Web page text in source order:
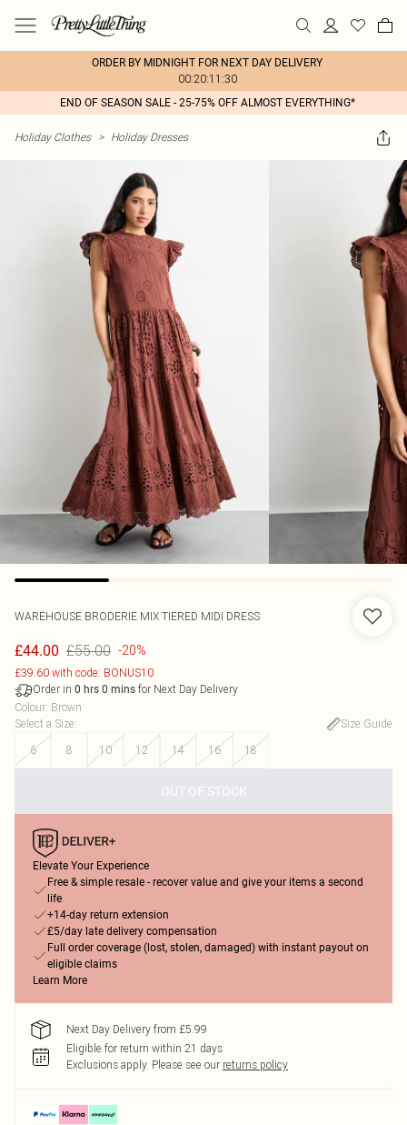
ORDER BY MIDNIGHT FOR NEXT DAY DELIVERY
00:20:11:30
END OF SEASON SALE - 25-75% OFF ALMOST EVERYTHING*
Holiday Clothes > Holiday Dresses
WAREHOUSE BRODERIE MIX TIERED MIDI DRESS
£44.00 £55.00 -20%
£39.60 with code: BONUS10
Order in 0 hrs 0 mins for Next Day Delivery
Colour: Brown
Select a Size:
Size Guide
6
8 10 12 14 16 18
OUT OF STOCK
Elevate Your Experience
Free & simple resale - recover value and give your items a second
life
+14-day return extension
£5/day late delivery compensation
Full order coverage (lost, stolen, damaged) with instant payout on
eligible claims
Learn More
Next Day Delivery from £5.99
Eligible for return within 21 days
Exclusions apply. Please see our returns policy